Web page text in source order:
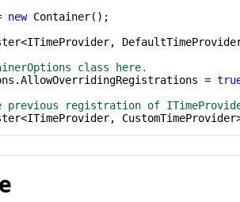
new Container();
class here.
=
previous registration of